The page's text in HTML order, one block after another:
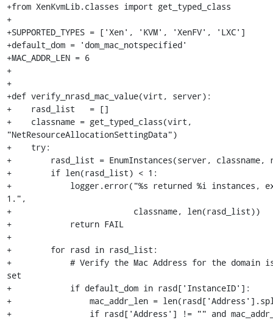
+from XenKvmLib.classes import get_typed_class
+
+SUPPORTED_TYPES = ['Xen', 'KVM', 'XenFV', 'LXC']
+default_dom = 'dom_mac_notspecified'
+MAC_ADDR_LEN = 6
+
+
+def verify_nrasd_mac_value(virt, server):
+    rasd_list   = []
+    classname = get_typed_class(virt,
"NetResourceAllocationSettingData")
+    try:
+        rasd_list = EnumInstances(server, classname,
+        if len(rasd_list) < 1:
+            logger.error("%s returned %i instances,
1.",
+                         classname, len(rasd_list))
+            return FAIL
+
+        for rasd in rasd_list:
+            # Verify the Mac Address for the domain is
set
+            if default_dom in rasd['InstanceID']:
+                mac_addr_len =
+                if rasd['Address'] != "" and